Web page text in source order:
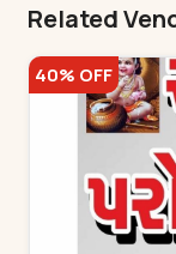
Related
40% OFF